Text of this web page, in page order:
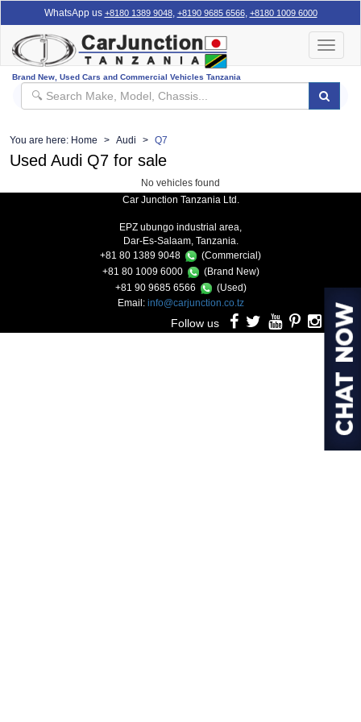
WhatsApp us +8180 1389 9048, +8190 9685 6566, +8180 1009 6000
Brand New, Used Cars and Commercial Vehicles Tanzania
Toggle
You are here: Home Audi Q7
Used Audi Q7 for sale
No vehicles found
Car Junction Tanzania Ltd.
EPZ ubungo industrial area,
Dar-Es-Salaam, Tanzania.
+81 80 1389 9048
(Commercial)
+81 80 1009 6000
(Brand New)
+81 90 9685 6566
(Used)
Email: info@carjunction.co.tz
Follow us